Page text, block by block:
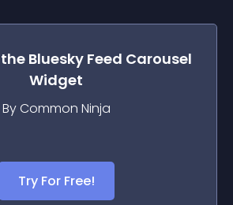
Bluesky Feed Carousel
Widget
By Common Ninja
Try For Free!